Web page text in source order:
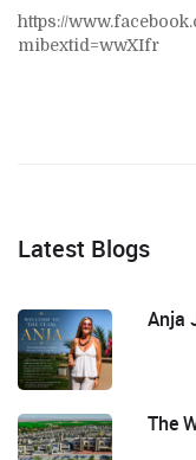
https://
mibextid=wwXIfr
Latest Blogs
Anja
The